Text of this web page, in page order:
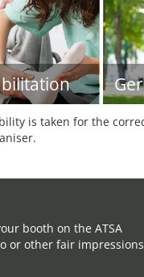
is taken for the
booth on the ATSA
or other fair